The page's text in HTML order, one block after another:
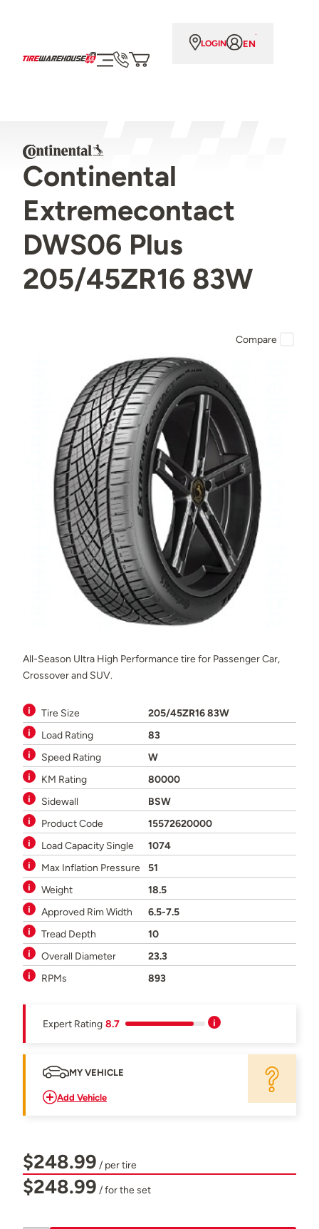
LOGIN EN
Continental
Extremecontact
DWS06 Plus
205/45ZR16 83W
All-Season Ultra High Performance tire for Passenger Car,
Crossover and SUV.
Tire Size
205/45ZR16 83W
Load Rating
83
Speed Rating
W
KM Rating
80000
Sidewall
BSW
Product Code
15572620000
Load Capacity Single
1074
Max Inflation Pressure
51
Weight
18.5
Approved Rim Width
6.5-7.5
Tread Depth
10
Overall Diameter
23.3
RPMs
893
Expert Rating 8.7
MY VEHICLE
Add Vehicle
$248.99 / per tire
$248.99 / for the set
Compare